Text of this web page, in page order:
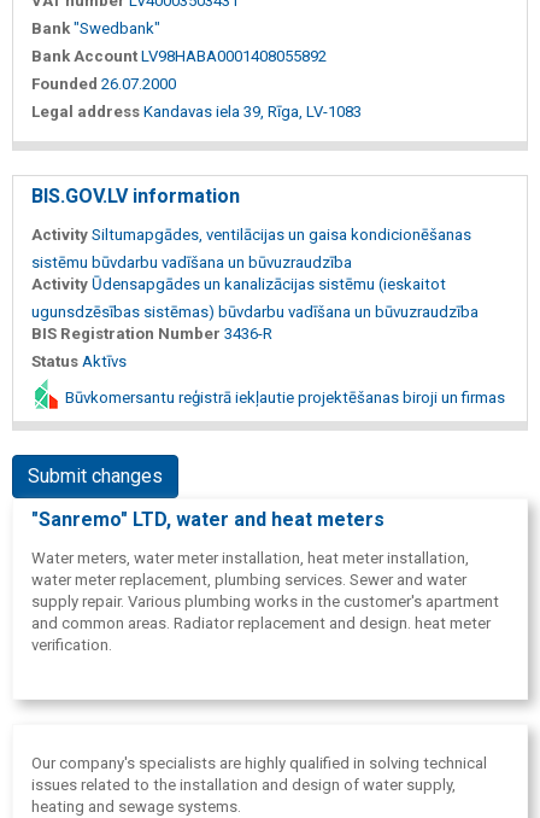
Bank "Swedbank"
Bank Account LV98HABA0001408055892
Founded 26.07.2000
Legal address Kandavas iela 39, Rīga, LV-1083
BIS.GOV.LV information
Activity Siltumapgādes, ventilācijas un gaisa kondicionēšanas
sistēmu būvdarbu vadīšana un būvuzraudzība
Activity Ūdensapgādes un kanalizācijas sistēmu (ieskaitot
ugunsdzēsības sistēmas) būvdarbu vadīšana un būvuzraudzība
BIS Registration Number 3436-R
Status Aktīvs
Būvkomersantu reģistrā iekļautie projektēšanas biroji un firmas
Submit changes
"Sanremo" LTD, water and heat meters
Water meters, water meter installation, heat meter installation,
water meter replacement, plumbing services. Sewer and water
supply repair. Various plumbing works in the customer's apartment
and common areas. Radiator replacement and design. heat meter
verification.
Our company's specialists are highly qualified in solving technical
issues related to the installation and design of water supply,
heating and sewage systems.